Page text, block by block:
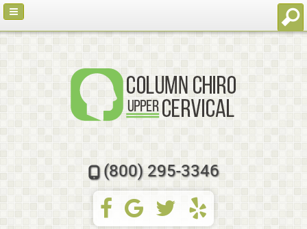
(800) 295-3346